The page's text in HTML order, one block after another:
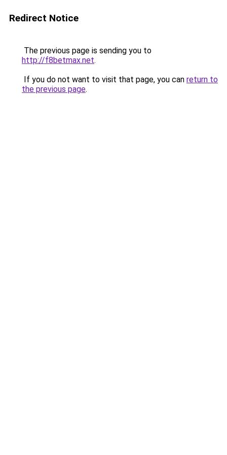
Redirect Notice
The previous page is sending you to
http://f8betmax.net.
If you do not want to visit that page, you can return to
the previous page.